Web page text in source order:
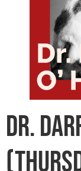
Dr.